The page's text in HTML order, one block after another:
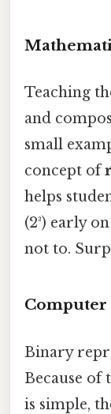
Teaching
and
small
concept of
helps
(2³) early
not to.
Computer
Binary
Because
is simple,